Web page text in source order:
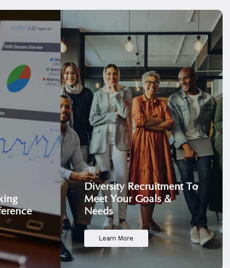
Diversity RecruitmentTo
Meet Your Goals &
Needs
Learn More